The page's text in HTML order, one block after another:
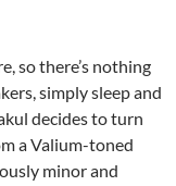
so there’s nothing
simply sleep and
decides to turn
a Valium-toned
minor and